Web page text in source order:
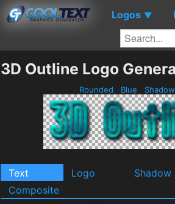
Logos ▼
3D Outline Logo
Rounded Blue Shadow
Text Logo Shadow
Composite